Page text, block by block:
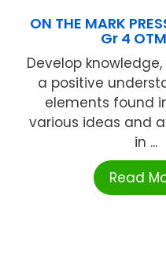
ON THE MARK
Gr 4
Develop
a positive
elements found
various ideas and
in ...
Read